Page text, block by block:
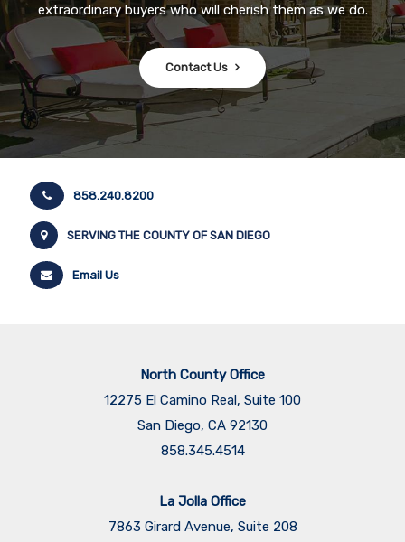
extraordinary buyers who will cherish them as we do.
Contact Us
858.240.8200
SERVING THE COUNTY OF SAN DIEGO
Email Us
North County Office
12275 El Camino Real, Suite 100
San Diego, CA 92130
858.345.4514
La Jolla Office
7863 Girard Avenue, Suite 208